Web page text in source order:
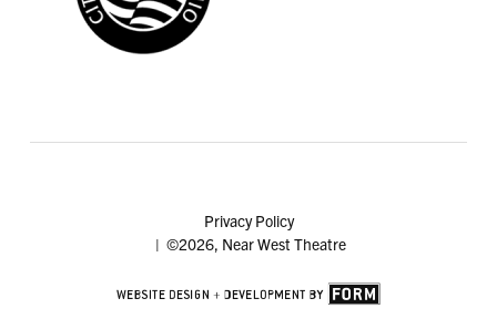
Privacy Policy
| ©2026, Near West Theatre